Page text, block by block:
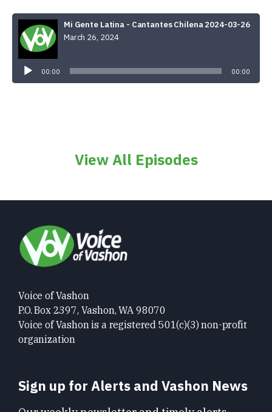
Donate
Mi Gente Latina - Cantantes Chilena 2024-03-26
March 26, 2024
00:00 00:00
View All Episodes
Voice of Vashon
P.O. Box 2397, Vashon, WA 98070
Voice of Vashon is a registered 501(c)(3) non-profit
organization
Sign up for Alerts and Vashon News